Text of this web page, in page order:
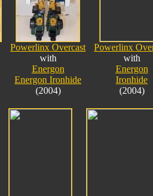
Powerlinx Overcast
with
Energon
Energon Ironhide
(2004)
Powerlinx
with
Energon
Ironhide
(2004)